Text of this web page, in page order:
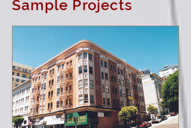
Sample Projects